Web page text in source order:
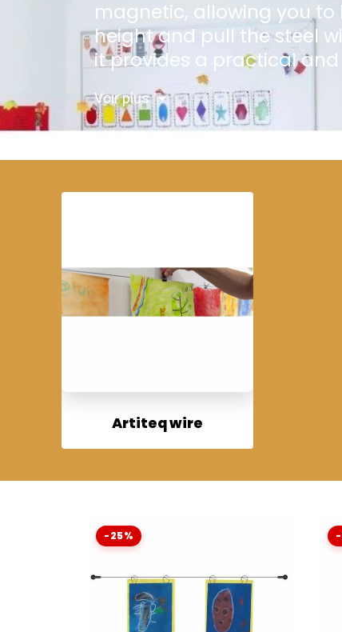
magnetic, allowing you
height and pull the steel
it provides a practical
Voir plus
Artiteq wire
-25%